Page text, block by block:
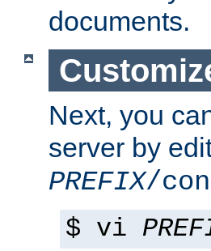
documents.
Next, you
server by
PREFIX/
$ vi